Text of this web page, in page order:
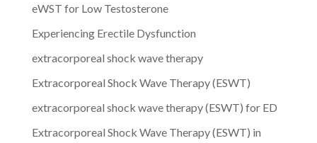
eWST for Low Testosterone
Experiencing Erectile Dysfunction
extracorporeal shock wave therapy
Extracorporeal Shock Wave Therapy (ESWT)
extracorporeal shock wave therapy (ESWT) for ED
Extracorporeal Shock Wave Therapy (ESWT) in